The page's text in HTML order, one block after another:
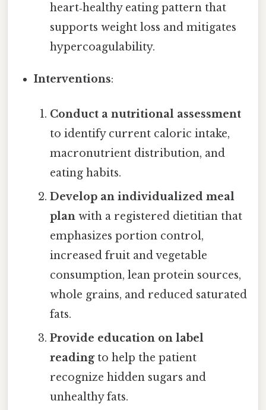
heart‑healthy eating pattern that
supports weight loss and mitigates
hypercoagulability.
Interventions:
Conduct a nutritional assessment
to identify current caloric intake,
macronutrient distribution, and
eating habits.
Develop an individualized meal
planwith a registered dietitian that
emphasizes portion control,
increased fruit and vegetable
consumption, lean protein sources,
whole grains, and reduced saturated
fats.
Provide education on label
readingto help the patient
recognize hidden sugars and
unhealthy fats.